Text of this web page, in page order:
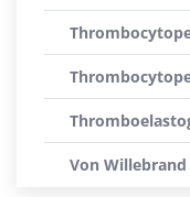
Von